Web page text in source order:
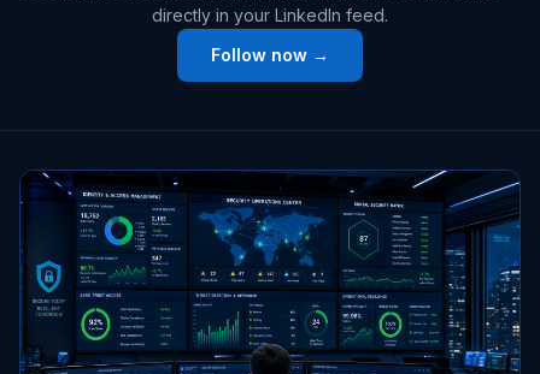
directly in your LinkedIn feed.
Follow now →